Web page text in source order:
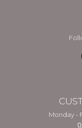
Monday -